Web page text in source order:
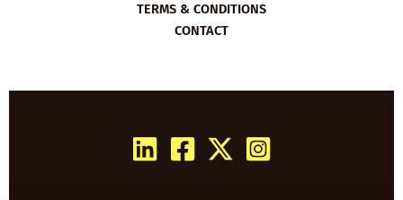
TERMS & CONDITIONS
CONTACT